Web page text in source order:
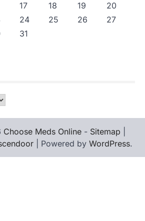
17 18 19
20
24 25 26
27
31
Choose Meds Online - Sitemap
| Powered by WordPress.